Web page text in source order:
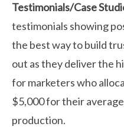
Testimonials/Case
testimonials showing
the best way to build
out as they deliver the
for marketers who
$5,000 for their
production.